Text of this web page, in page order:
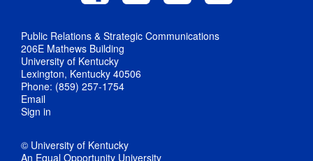
Public Relations & Strategic Communications
206E Mathews Building
University of Kentucky
Lexington, Kentucky 40506
Phone: (859) 257-1754
Email
Sign in
© University of Kentucky
An Equal Opportunity University